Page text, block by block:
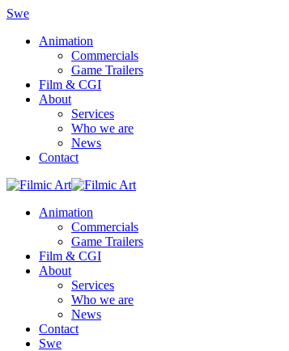
Swe
Animation
Commercials
Game Trailers
Film & CGI
About
Services
Who we are
News
Contact
Animation
Commercials
Game Trailers
Film & CGI
About
Services
Who we are
News
Contact
Swe